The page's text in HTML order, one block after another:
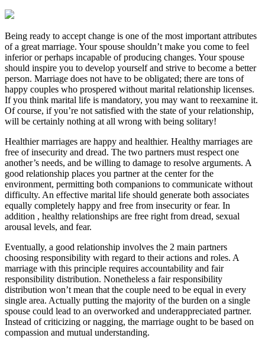
Being ready to accept change is one of the most important attributes
of a great marriage. Your spouse shouldn’t make you come to feel
inferior or perhaps incapable of producing changes. Your spouse
should inspire you to develop yourself and strive to become a better
person. Marriage does not have to be obligated; there are tons of
happy couples who prospered without marital relationship licenses.
If you think marital life is mandatory, you may want to reexamine it.
Of course, if you’re not satisfied with the state of your relationship,
will be certainly nothing at all wrong with being solitary!
Healthier marriages are happy and healthier. Healthy marriages are
free of insecurity and dread. The two partners must respect one
another’s needs, and be willing to damage to resolve arguments. A
good relationship places you partner at the center for the
environment, permitting both companions to communicate without
difficulty. An effective marital life should generate both associates
equally completely happy and free from insecurity or fear. In
addition , healthy relationships are free right from dread, sexual
arousal levels, and fear.
Eventually, a good relationship involves the 2 main partners
choosing responsibility with regard to their actions and roles. A
marriage with this principle requires accountability and fair
responsibility distribution. Nonetheless a fair responsibility
distribution won’t mean that the couple need to be equal in every
single area. Actually putting the majority of the burden on a single
spouse could lead to an overworked and underappreciated partner.
Instead of criticizing or nagging, the marriage ought to be based on
compassion and mutual understanding.